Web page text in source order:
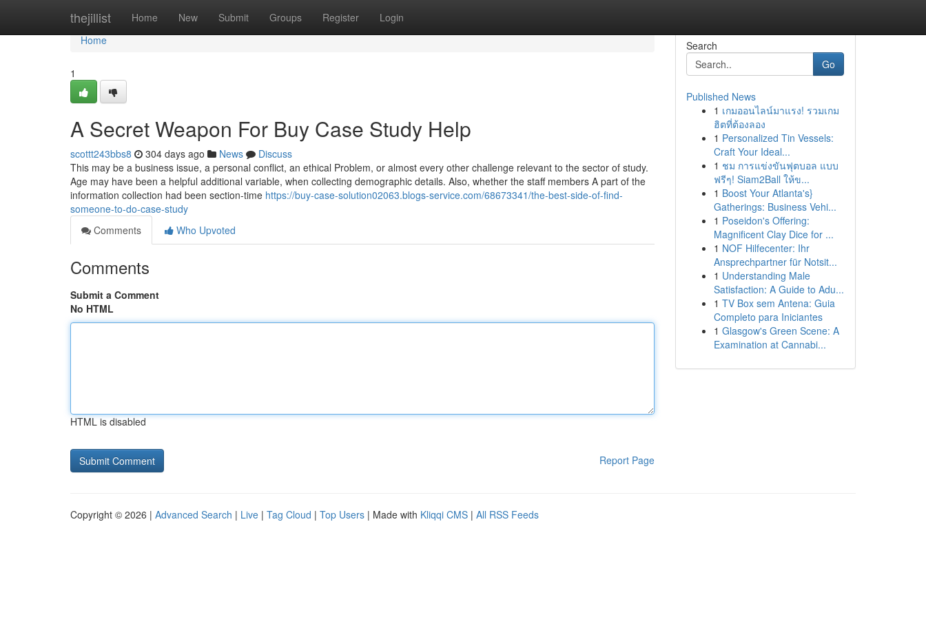
thejillist Home New Submit Groups Register Login
Home
Home
1
A Secret Weapon For Buy Case Study Help
scottt243bbs8 304 days ago News
Discuss
This may be a business issue, a personal conflict, an ethical Problem, or almost every other challenge relevant to the sector of study.
Age may have been a helpful additional variable, when collecting demographic details. Also, whether the staff members A part of the
information collection had been section-time https://buy-case-solution02063.blogs-service.com/68673341/the-best-side-of-find-
someone-to-do-case-study
Comments
Who Upvoted
Comments
Submit a Comment
No HTML
HTML is disabled
Report Page
Search
Go
Published News
1 เกมออนไลน์มาแรง! รวมเกม
ฮิตที่ต้องลอง
1 Personalized Tin Vessels:
Craft Your Ideal...
1 ชม การแข่งขันฟุตบอล แบบ
ฟรีๆ! Siam2Ball ให้ข...
1 Boost Your Atlanta's}
Gatherings: Business Vehi...
1 Poseidon's Offering:
Magnificent Clay Dice for ...
1 NOF Hilfecenter: Ihr
Ansprechpartner für Notsit...
1 Understanding Male
Satisfaction: A Guide to Adu...
1 TV Box sem Antena: Guia
Completo para Iniciantes
1 Glasgow's Green Scene: A
Examination at Cannabi...
Copyright © 2026 | Advanced Search | Live | Tag Cloud | Top Users | Made with Kliqqi CMS | All RSS Feeds